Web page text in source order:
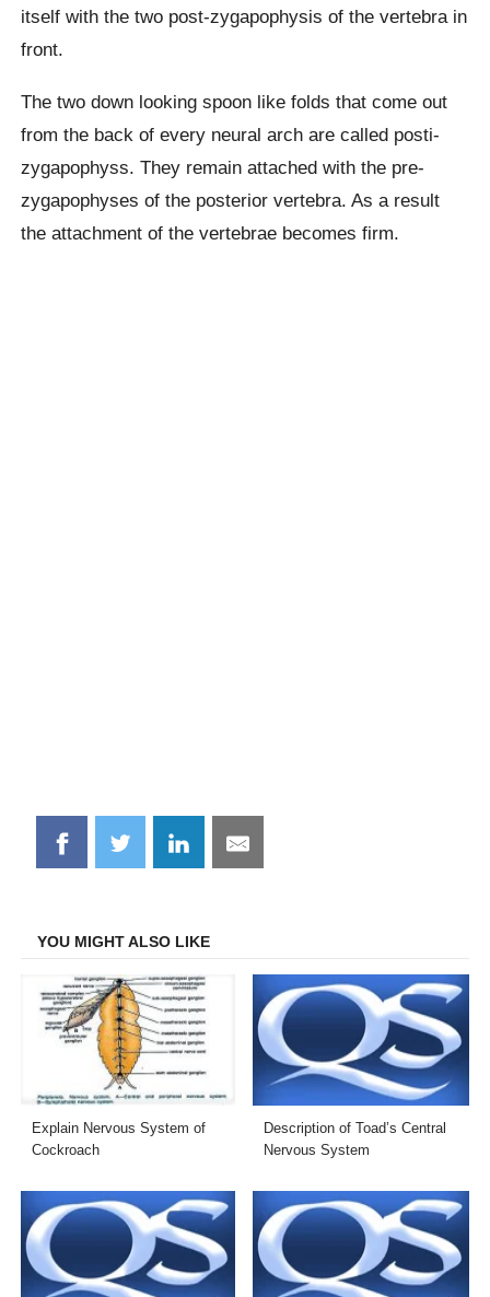
itself with the two post-zygapophysis of the vertebra in
front.
The two down looking spoon like folds that come out
from the back of every neural arch are called posti-
zygapophyss. They remain attached with the pre-
zygapophyses of the posterior vertebra. As a result
the attachment of the vertebrae becomes firm.
Share
on
Share
on
Share
on
Share
on
YOU MIGHT ALSO LIKE
Explain Nervous System of
Cockroach
Description of Toad’s Central
Nervous System